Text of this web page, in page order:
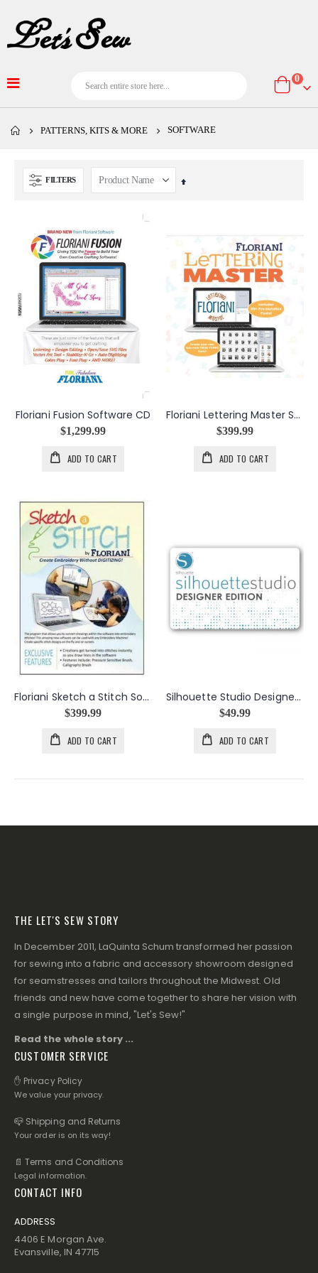
Cart
0
PATTERNS, KITS & MORE SOFTWARE
FILTERS
Set
Floriani Fusion Software CD
$1,299.99
ADD TO CART
Floriani Lettering Master Software CD
$399.99
ADD TO CART
Floriani Sketch a Stitch Software CD
$399.99
ADD TO CART
Silhouette Studio Designer Edition Software Card for Scrapbooking
$49.99
ADD TO CART
THE LET'S SEW STORY
In December 2011, LaQuinta Schum transformed her passion
for sewing into a fabric and accessory showroom designed
for seamstresses and tailors throughout the Midwest. Old
friends and new have come together to share her vision with
a single purpose in mind, "Let's Sew!"
Read the whole story ...
CUSTOMER SERVICE
✋ Privacy Policy
We value your privacy.
📪 Shipping and Returns
Your order is on its way!
📄 Terms and Conditions
Legal information.
CONTACT INFO
ADDRESS
4406 E Morgan Ave.
Evansville, IN 47715